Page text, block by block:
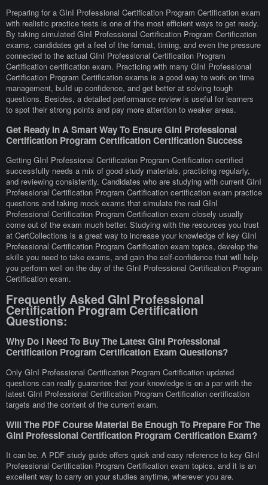
Preparing for a GInI Professional Certification Program Certification exam
with realistic practice tests is one of the most efficient ways to get ready.
By taking simulated GInI Professional Certification Program Certification
exams, candidates get a feel of the format, timing, and even the pressure
connected to the actual GInI Professional Certification Program
Certification certification exam. Practicing with many GInI Professional
Certification Program Certification exams is a good way to work on time
management, build up confidence, and get better at solving tough
questions. Besides, a detailed performance review is useful for learners
to spot their strong points and pay more attention to weaker areas.
Get Ready In A Smart Way To Ensure GInI Professional
Certification Program Certification Certification Success
Getting GInI Professional Certification Program Certification certified
successfully needs a mix of good study materials, practicing regularly,
and reviewing consistently. Candidates who are studying with current GInI
Professional Certification Program Certification certification exam practice
questions and taking mock exams that simulate the real GInI
Professional Certification Program Certification exam closely usually
come out of the exam much better. Studying with the resources you trust
at CertCollections is a great way to increase your knowledge of key GInI
Professional Certification Program Certification exam topics, develop the
skills you need to take exams, and gain the self-confidence that will help
you perform well on the day of the GInI Professional Certification Program
Certification exam.
Frequently Asked GInI Professional
Certification Program Certification
Questions:
Why Do I Need To Buy The Latest GInI Professional
Certification Program Certification Exam Questions?
Only GInI Professional Certification Program Certification updated
questions can really guarantee that your knowledge is on a par with the
latest GInI Professional Certification Program Certification certification
targets and the content of the current exam.
Will The PDF Course Material Be Enough To Prepare For The
GInI Professional Certification Program Certification Exam?
It can be. A PDF study guide offers quick and easy reference to key GInI
Professional Certification Program Certification exam topics, and it is an
excellent way to carry on your studies anytime, wherever you are.